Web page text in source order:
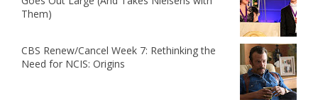
Them)
CBS Renew/Cancel Week 7: Rethinking the
Need for NCIS: Origins